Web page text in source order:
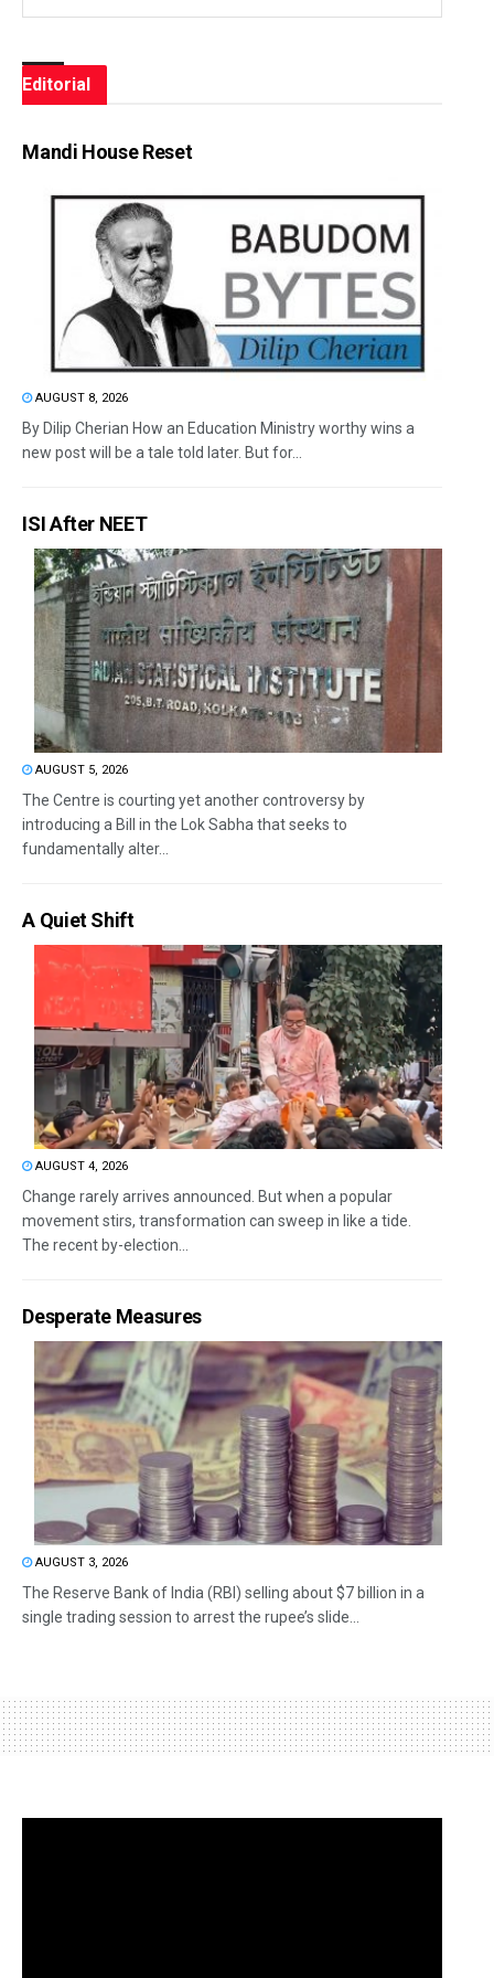
Editorial
Mandi House Reset
AUGUST 8, 2026
By Dilip Cherian How an Education Ministry worthy wins a
new post will be a tale told later. But for...
ISI After NEET
AUGUST 5, 2026
The Centre is courting yet another controversy by
introducing a Bill in the Lok Sabha that seeks to
fundamentally alter...
A Quiet Shift
AUGUST 4, 2026
Change rarely arrives announced. But when a popular
movement stirs, transformation can sweep in like a tide.
The recent by-election...
Desperate Measures
AUGUST 3, 2026
The Reserve Bank of India (RBI) selling about $7 billion in a
single trading session to arrest the rupee’s slide...